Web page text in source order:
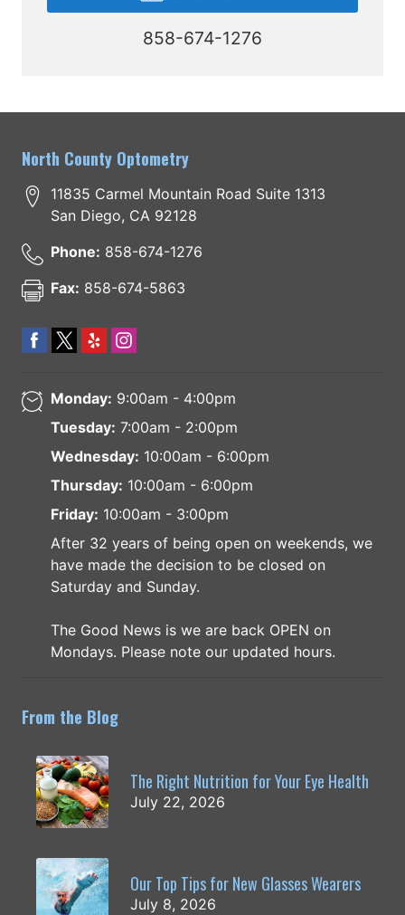
858-674-1276
North County Optometry
11835 Carmel Mountain Road Suite 1313
San Diego, CA 92128
Phone: 858-674-1276
Fax: 858-674-5863
Monday: 9:00am - 4:00pm
Tuesday: 7:00am - 2:00pm
Wednesday: 10:00am - 6:00pm
Thursday: 10:00am - 6:00pm
Friday: 10:00am - 3:00pm
After 32 years of being open on weekends, we
have made the decision to be closed on
Saturday and Sunday.
The Good News is we are back OPEN on
Mondays. Please note our updated hours.
From the Blog
The Right Nutrition for Your Eye Health
July 22, 2026
Our Top Tips for New Glasses Wearers
July 8, 2026